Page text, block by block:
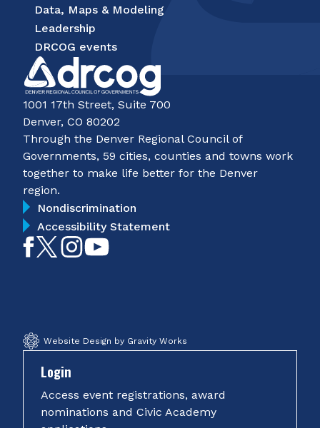
Data, Maps & Modeling
Leadership
DRCOG events
1001 17th Street, Suite 700
Denver, CO 80202
Through the Denver Regional Council of
Governments, 59 cities, counties and towns work
together to make life better for the Denver
region.
Nondiscrimination
Accessibility Statement
LikeFollowFollow
Website Design by Gravity Works
Login
Access event registrations, award
nominations and Civic Academy